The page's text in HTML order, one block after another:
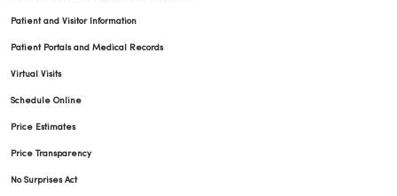
Patient and Visitor Information
Patient Portals and Medical Records
Virtual Visits
Schedule Online
Price Estimates
Price Transparency
No Surprises Act